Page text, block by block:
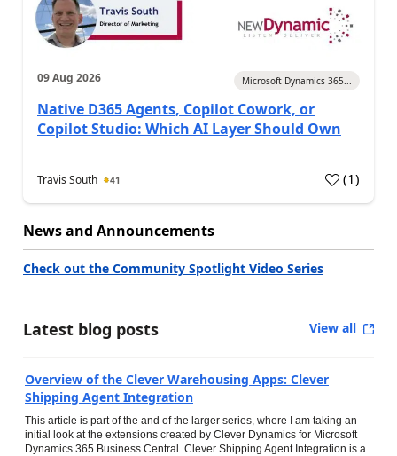
09 Aug 2026 Microsoft Dynamics 365...
Native D365 Agents, Copilot Cowork, or
Copilot Studio: Which AI Layer Should Own
Travis South 41 (1)
News and Announcements
Check out the Community Spotlight Video Series
Latest blog posts View all
Overview of the Clever Warehousing Apps: Clever
Shipping Agent Integration
This article is part of the and of the larger series, where I am taking an
initial look at the extensions created by Clever Dynamics for Microsoft
Dynamics 365 Business Central. Clever Shipping Agent Integration is a